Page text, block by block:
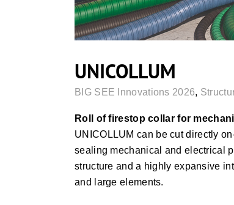
UNICOLLUM
BIG SEE Innovations 2026,
Roll of firestop collar for
UNICOLLUM can be cut directly
sealing mechanical and electrical
structure and a highly expansive
and large elements.